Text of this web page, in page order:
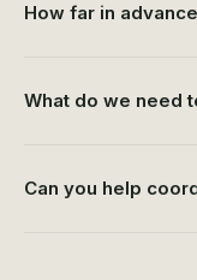
How far in
What do we need
Can you help